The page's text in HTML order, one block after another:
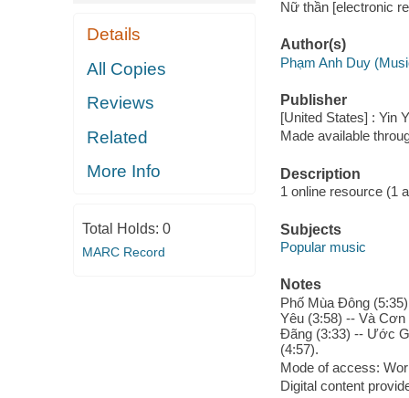
Details
All Copies
Reviews
Related
More Info
Total Holds: 0
MARC Record
Nữ thần [electronic
Author(s)
Phạm Anh Duy
Publisher
[United States] : Yin
Made available
Description
1 online resource (1
Subjects
Popular music
Notes
Phố Mùa Đông
Yêu (3:58) -- Và
Đãng (3:33) -- Ước
(4:57).
Mode of access:
Digital content